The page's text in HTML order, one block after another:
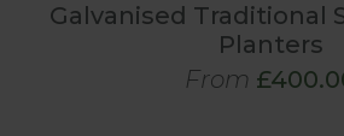
Galvanised Traditional
Planters
From